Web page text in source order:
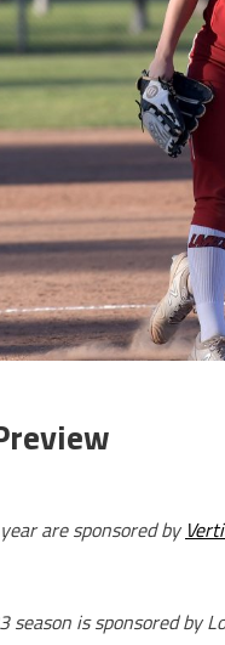
are sponsored by
is sponsored by